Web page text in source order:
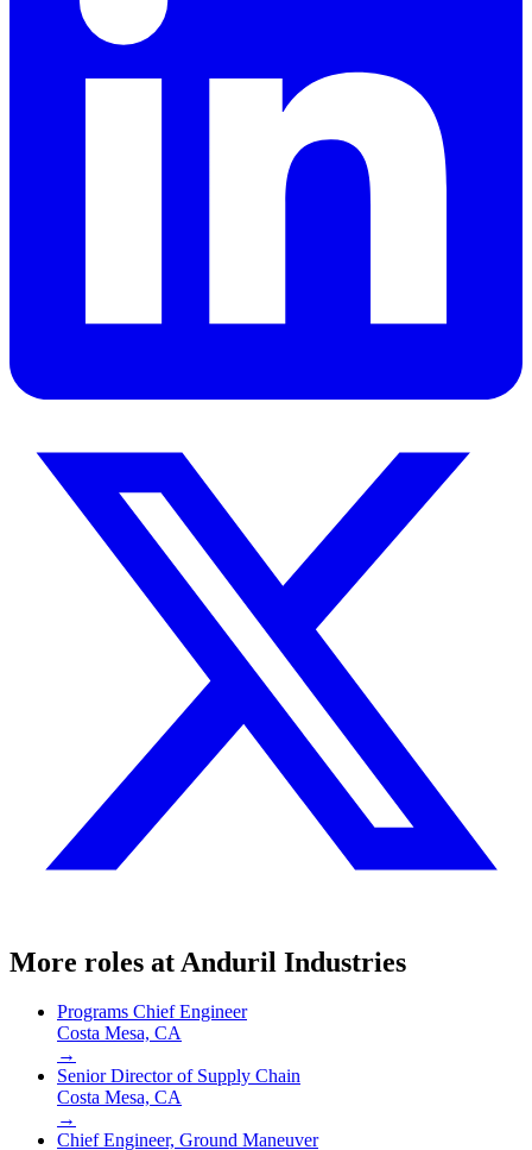
More roles at Anduril Industries
Programs Chief Engineer
Costa Mesa, CA
→
Senior Director of Supply Chain
Costa Mesa, CA
→
Chief Engineer, Ground Maneuver